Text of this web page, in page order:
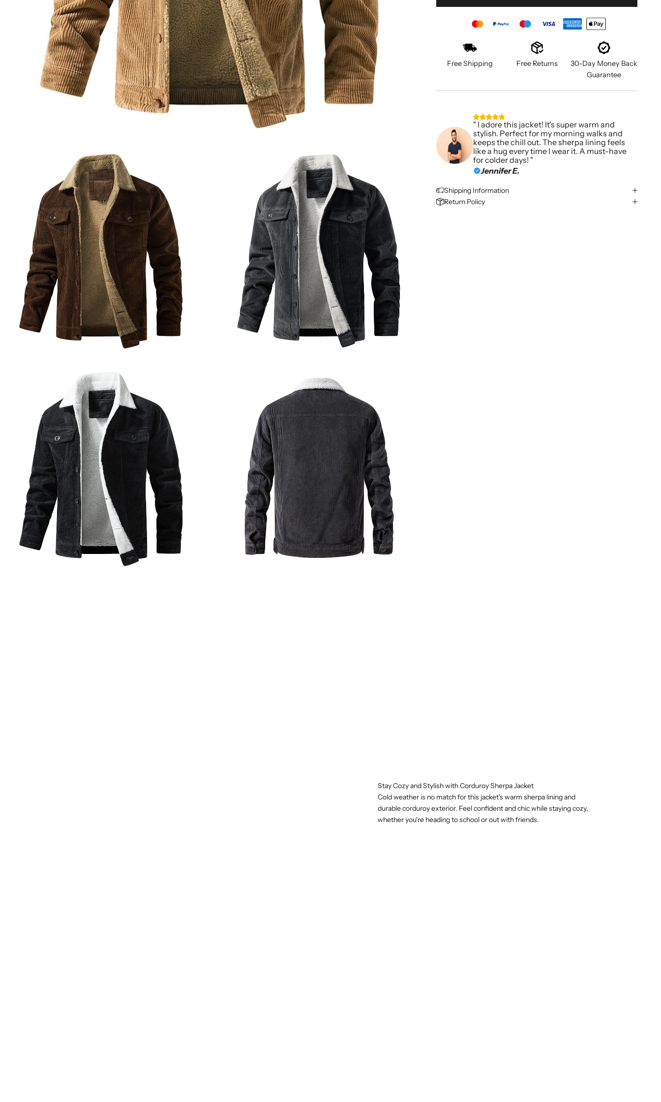
Free Shipping Free Returns
30-Day Money Back
Guarantee
" I adore this jacket! It's super warm and
stylish. Perfect for my morning walks and
keeps the chill out. The sherpa lining feels
like a hug every time I wear it. A must-have
for colder days! "
Jennifer E.
Shipping Information
Return Policy
Stay Cozy and Stylish with Corduroy Sherpa Jacket
Cold weather is no match for this jacket's warm sherpa lining and
durable corduroy exterior. Feel confident and chic while staying cozy,
whether you're heading to school or out with friends.